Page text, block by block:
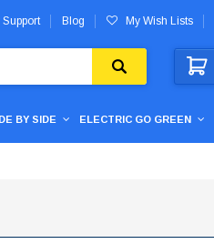
Blog My Wish Lists
BY SIDE ELECTRIC GO GREEN